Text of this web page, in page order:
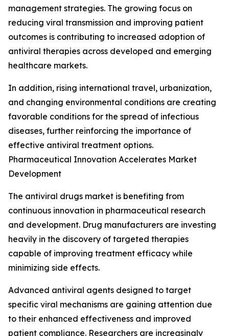
management strategies. The growing focus on
reducing viral transmission and improving patient
outcomes is contributing to increased adoption of
antiviral therapies across developed and emerging
healthcare markets.
In addition, rising international travel, urbanization,
and changing environmental conditions are creating
favorable conditions for the spread of infectious
diseases, further reinforcing the importance of
effective antiviral treatment options.
Pharmaceutical Innovation Accelerates Market
Development
The antiviral drugs market is benefiting from
continuous innovation in pharmaceutical research
and development. Drug manufacturers are investing
heavily in the discovery of targeted therapies
capable of improving treatment efficacy while
minimizing side effects.
Advanced antiviral agents designed to target
specific viral mechanisms are gaining attention due
to their enhanced effectiveness and improved
patient compliance. Researchers are increasingly